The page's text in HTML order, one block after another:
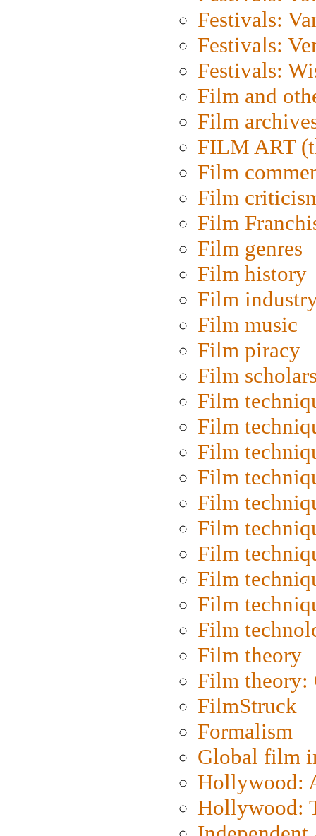
Festivals:
Festivals:
Festivals:
Film and
Film
FILM ART
Film
Film
Film
Film genres
Film history
Film
Film music
Film piracy
Film
Film
Film
Film
Film
Film
Film
Film
Film
Film
Film
Film theory
Film
FilmStruck
Formalism
Global film
Hollywood:
Hollywood: